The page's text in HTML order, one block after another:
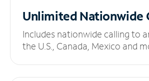
UnlimitedNationwide
Includes nationwide calling to
the U.S., Canada, Mexico and